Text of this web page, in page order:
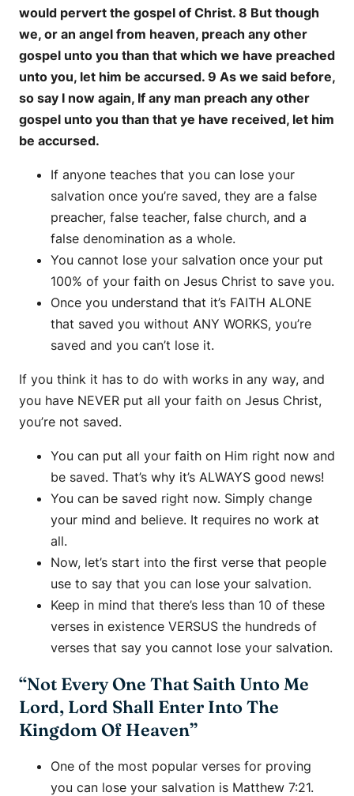
would pervert the gospel of Christ. 8 But though
we, or an angel from heaven, preach any other
gospel unto you than that which we have preached
unto you, let him be accursed. 9 As we said before,
so say I now again, If any man preach any other
gospel unto you than that ye have received, let him
be accursed.
If anyone teaches that you can lose your
salvation once you’re saved, they are a false
preacher, false teacher, false church, and a
false denomination as a whole.
You cannot lose your salvation once your put
100% of your faith on Jesus Christ to save you.
Once you understand that it’s FAITH ALONE
that saved you without ANY WORKS, you’re
saved and you can’t lose it.
If you think it has to do with works in any way, and
you have NEVER put all your faith on Jesus Christ,
you’re not saved.
You can put all your faith on Him right now and
be saved. That’s why it’s ALWAYS good news!
You can be saved right now. Simply change
your mind and believe. It requires no work at
all.
Now, let’s start into the first verse that people
use to say that you can lose your salvation.
Keep in mind that there’s less than 10 of these
verses in existence VERSUS the hundreds of
verses that say you cannot lose your salvation.
“Not Every One That Saith Unto Me
Lord, Lord Shall Enter Into The
Kingdom Of Heaven”
One of the most popular verses for proving
you can lose your salvation is Matthew 7:21.